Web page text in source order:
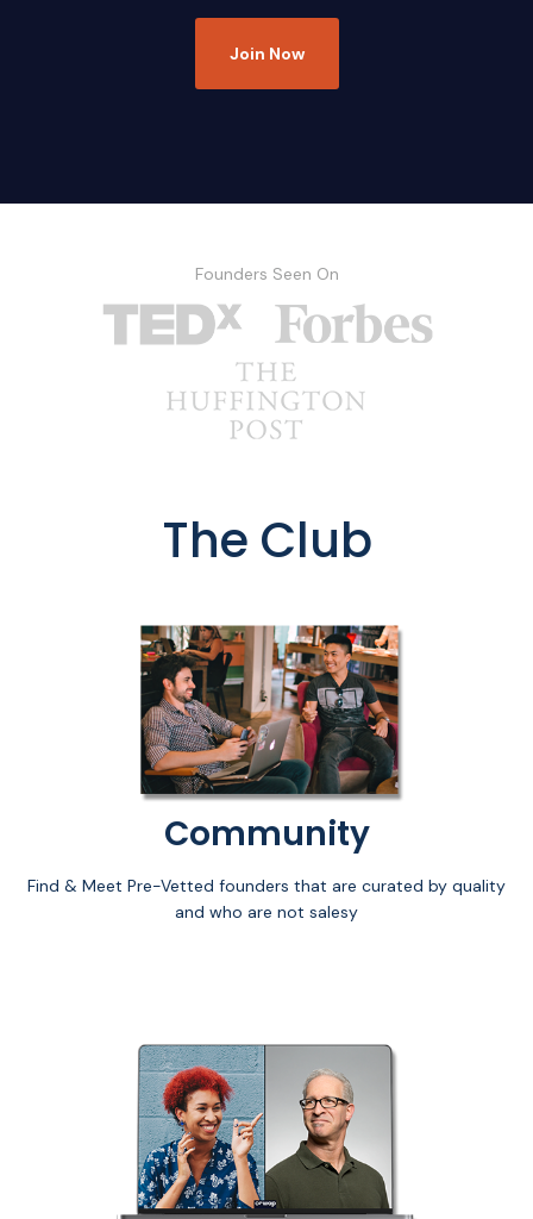
Join Now
Founders Seen On
The Club
Community
Find & Meet Pre-Vetted founders that are curated by quality
and who are not salesy